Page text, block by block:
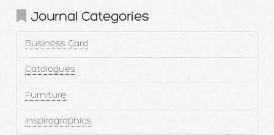
Journal Categories
Business Card
Catalogues
Furniture
Inspiragraphics